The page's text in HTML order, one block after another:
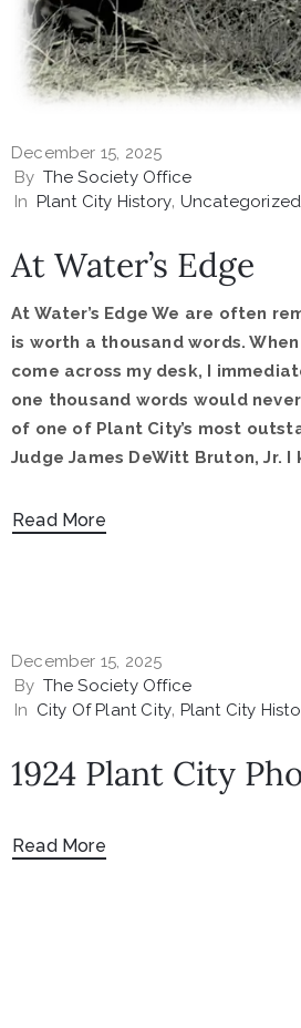
December 15, 2025
By The Society Office
In Plant City History‚ Uncategorized
At Water’s Edge
At Water’s Edge We are often
is worth a thousand words.
come across my desk, I
one thousand words would
of one of Plant City’s most
Judge James DeWitt Bruton, Jr. I
Read More
December 15, 2025
By The Society Office
In City Of Plant City‚ Plant City
1924 Plant City
Read More